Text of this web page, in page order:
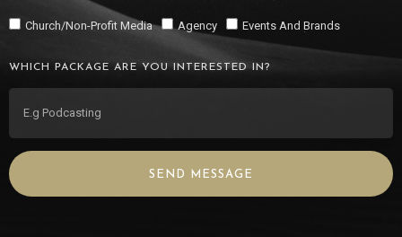
Church/Non-Profit Media Agency Events And Brands
WHICH PACKAGE ARE YOU INTERESTED IN?
SEND MESSAGE